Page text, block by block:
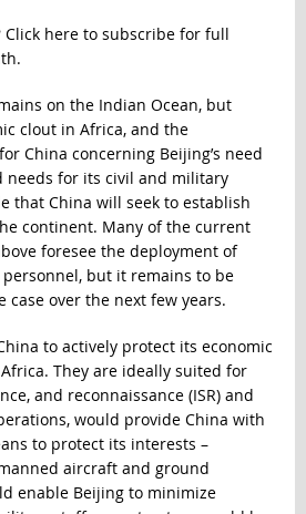
Click here to subscribe for full
on the Indian Ocean, but
clout in Africa, and the
China concerning Beijing’s need
needs for its civil and military
that China will seek to establish
continent. Many of the current
foresee the deployment of
but it remains to be
over the next few years.
to actively protect its economic
They are ideally suited for
and reconnaissance (ISR) and
would provide China with
to protect its interests –
aircraft and ground
enable Beijing to minimize